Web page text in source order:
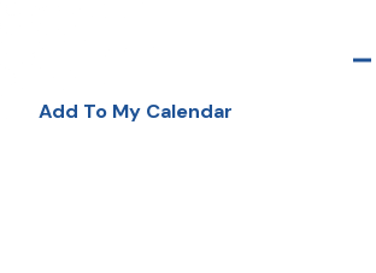
Add To My Calendar